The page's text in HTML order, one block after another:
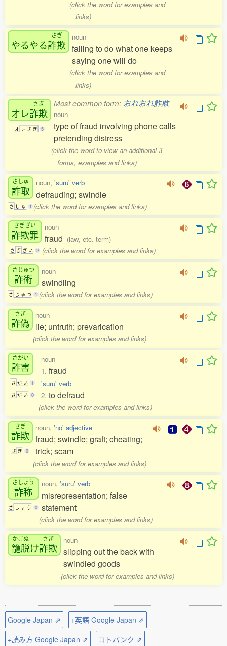
(click the word for examples and
links)
やるやる
さぎ
詐欺
noun
failing to do what one keeps
saying one will do
(click the word for examples and
links)
オレ
さぎ
詐欺
オ レ さ ぎ 5
Most common form: おれおれ詐欺
noun
type of fraud involving phone calls
pretending distress
(click the word to view an additional 3
forms, examples and links)
さしゅ
詐取
さ し ゅ 1
noun, 'suru' verb
defrauding; swindle
(click the word for examples and links)
さぎざい
詐欺罪
さ ぎ ざ い 2
noun
fraud (law, etc. term)
(click the word for examples and links)
さじゅつ
詐術
さ じ ゅ つ 1
noun
swindling
(click the word for examples and links)
さぎ
詐偽
noun
lie; untruth; prevarication
(click the word for examples and links)
さがい
詐害
さ が い 1
さ が い 0
noun
1. fraud
'suru' verb
2. to defraud
(click the word for examples and links)
さぎ
詐欺
さ ぎ 0
noun, 'no' adjective
fraud; swindle; graft; cheating;
trick; scam
(click the word for examples and links)
さしょう
詐称
さ し ょ う 0
noun, 'suru' verb
misrepresentation; false
statement
(click the word for examples and links)
かごぬ
籠脱け
さぎ
詐欺
noun
slipping out the back with
swindled goods
(click the word for examples and links)
Google Japan ⇗
+英語 Google Japan ⇗
+読み方 Google Japan ⇗
コトバンク ⇗